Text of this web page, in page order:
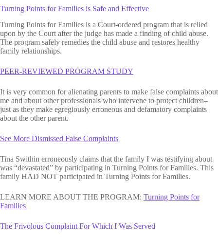
Turning Points for Families is Safe and Effective
Turning Points for Families is a Court-ordered program that is relied
upon by the Court after the judge has made a finding of child abuse.
The program safely remedies the child abuse and restores healthy
family relationships.
PEER-REVIEWED PROGRAM STUDY
It is very common for alienating parents to make false complaints about
me and about other professionals who intervene to protect children–
just as they make egregiously erroneous and defamatory complaints
about the other parent.
See More Dismissed False Complaints
Tina Swithin erroneously claims that the family I was testifying about
was “devastated” by participating in Turning Points for Families. This
family HAD NOT participated in Turning Points for Families.
LEARN MORE ABOUT THE PROGRAM: Turning Points for
Families
The Frivolous Complaint For Which I Was Served